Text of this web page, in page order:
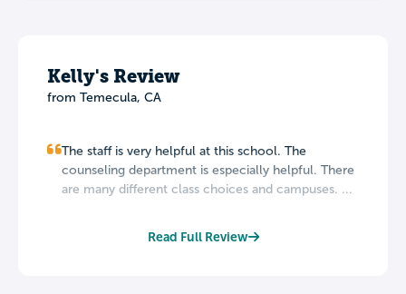
Kelly's Review
from Temecula, CA
The staff is very helpful at this school. The
counseling department is especially helpful. There
are many different class choices and campuses. ...
Read Full Review